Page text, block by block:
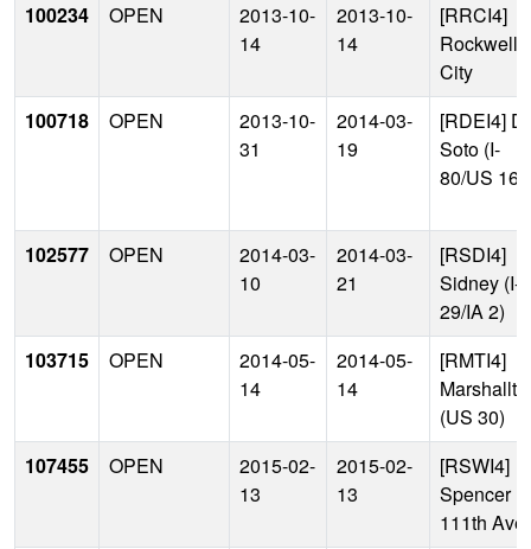
100234
OPEN
2013-10-
14
2013-10-
14
[RRCI4]
Rockwell
City
100718
OPEN
2013-10-
31
2014-03-
19
[RDEI4]
Soto (I-
80/US
102577 OPEN
2014-03-
10
2014-03-
21
[RSDI4]
Sidney (I-
29/IA 2)
103715
OPEN
2014-05-
14
2014-05-
14
[RMTI4]
(US 30)
107455
OPEN
2015-02-
13
2015-02-
13
[RSWI4]
Spencer
111th Ave